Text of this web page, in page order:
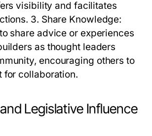
visibility and facilitates
3. Share Knowledge:
share advice or experiences
as thought leaders
encouraging others to
for collaboration.
Legislative Influence